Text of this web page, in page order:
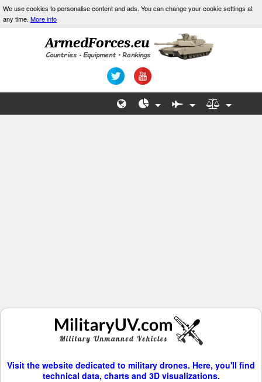
We use cookies to personalise content and ads. You can change your cookie settings at
any time. More info
Visit the website dedicated to military drones. Here, you'll find
technical data, charts and 3D visualizations.